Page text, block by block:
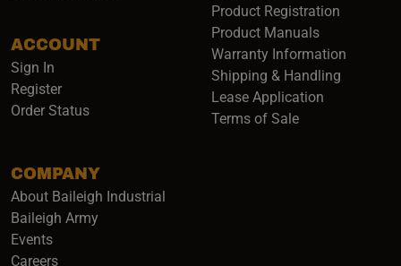
ACCOUNT
Sign In
Register
Order Status
COMPANY
About Baileigh Industrial
Baileigh Army(opens in a new window)
Events
Careers(opens in a new window)
Product Registration
Product Manuals
Warranty Information
Shipping & Handling
Lease Application
Terms of Sale